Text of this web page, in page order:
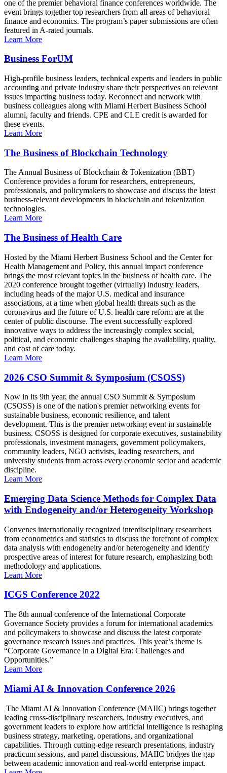
one of the premier behavioral finance conferences worldwide. The
event brings together top researchers from all areas of behavioral
finance and economics. The program’s paper submissions are often
featured in A-rated journals.
Learn More
Business ForUM
High-profile business leaders, technical experts and leaders in public
accounting and private industry share their perspectives on relevant
issues impacting business today. Reconnect and network with
business colleagues along with Miami Herbert Business School
alumni, faculty and friends. CPE and CLE credit is awarded for
these events.
Learn More
The Business of Blockchain Technology
The Annual Business of Blockchain & Tokenization (BBT)
Conference provides a forum for researchers, entrepreneurs,
professionals, and policymakers to showcase and discuss the latest
business-relevant developments in blockchain and tokenization
technologies.
Learn More
The Business of Health Care
Hosted by the Miami Herbert Business School and the Center for
Health Management and Policy, this annual impact conference
brings the most relevant topics in the business of health care. The
2020 conference brought together (virtually) industry leaders,
including heads of the major U.S. medical and insurance
associations, at a time when global health threats such as the
coronavirus and the future of U.S. health care reform are at the
center of public discourse. The event successfully explored
innovative ways to address the increasingly complex social,
political, and economic challenges shaping the availability, quality,
and cost of care today.
Learn More
2026 CSO Summit & Symposium (CSOSS)
Now in its 9th year, the annual CSO Summit & Symposium
(CSOSS) is one of the nation's premier networking events for
sustainable business, economic resilience, and talent
development. This is the premier networking event in sustainable
business. CSOSS is designed for corporate executives, sustainability
professionals, investment managers, government policymakers,
community leaders, NGO activists, leading researchers, and
university students from across every economic sector and academic
discipline.
Learn More
Emerging Data Science Methods for Complex Data
with Endogeneity and/or Heterogeneity Workshop
Convenes internationally recognized interdisciplinary researchers
from econometrics and statistics to discuss the forefront of complex
data analysis with endogeneity and/or heterogeneity and identify
prospective areas of interest for future research, emphasizing both
methodology and applications.
Learn More
ICGS Conference 2022
The 8th annual conference of the International Corporate
Governance Society provides a forum for international academics
and policymakers to showcase and discuss the latest corporate
governance research issues and practices. This year’s theme is
“Corporate Governance in a Digital Era: Challenges and
Opportunities.”
Learn More
Miami AI & Innovation Conference 2026
The Miami AI & Innovation Conference (MAIIC) brings together
leading cross-disciplinary researchers, industry executives, and
government leaders to explore how artificial intelligence is reshaping
business strategy, marketing, operations, and organizational
capabilities. Through cutting-edge research presentations, industry
practicum sessions, and panel discussions, MAIIC bridges the gap
between academic innovation and real-world enterprise impact.